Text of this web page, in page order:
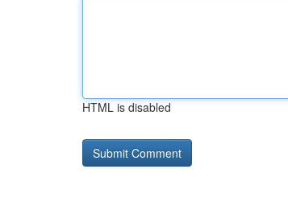
HTML is disabled